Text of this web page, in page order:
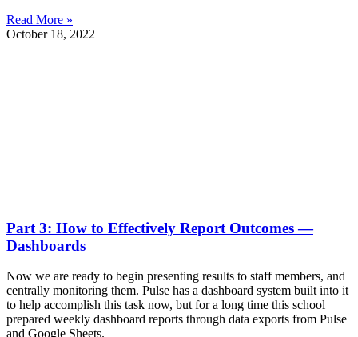
Read More »
October 18, 2022
Part 3: How to Effectively Report Outcomes —
Dashboards
Now we are ready to begin presenting results to staff members, and
centrally monitoring them. Pulse has a dashboard system built into it
to help accomplish this task now, but for a long time this school
prepared weekly dashboard reports through data exports from Pulse
and Google Sheets.